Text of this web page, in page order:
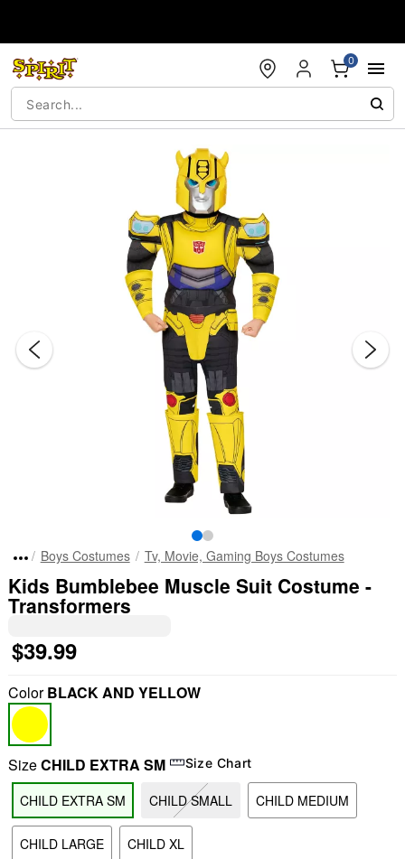
0
"Slide "0
Boys Costumes Tv, Movie, Gaming Boys Costumes
Kids Bumblebee Muscle Suit Costume -
Transformers
$39.99
ColorBLACK AND YELLOW
SizeCHILD EXTRA SM Size Chart
CHILD EXTRA SM CHILD SMALL CHILD MEDIUM
CHILD LARGE CHILD XL